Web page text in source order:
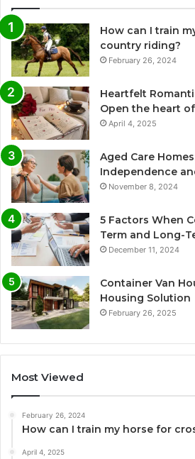
How can I train
country riding?
February 26, 2024
Heartfelt
Open the heart
April 4, 2025
Aged Care
Independence
November 8, 2024
5 Factors When
Term and Long-
December 11, 2024
Container Van
Housing Solution
February 26, 2025
Most Viewed
February 26, 2024
How can I train my horse for
April 4, 2025